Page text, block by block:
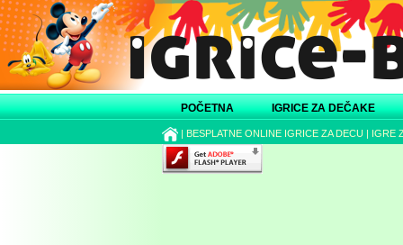
POČETNA IGRICE ZA DEČAKE
| BESPLATNE ONLINE IGRICE ZA DECU | IGRE